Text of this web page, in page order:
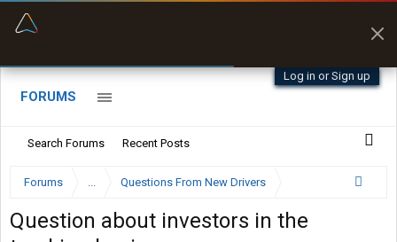
Log in or Sign up
FORUMS
Search Forums Recent Posts
Forums ... Questions From New Drivers
Question about investors in the